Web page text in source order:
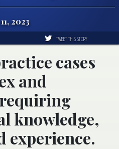
2023
TWEET THIS STORY
cases
and
knowledge,
experience.